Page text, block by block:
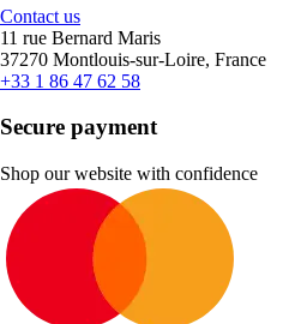
Contact us
11 rue Bernard Maris
37270 Montlouis-sur-Loire, France
+33 1 86 47 62 58
Secure payment
Shop our website with confidence